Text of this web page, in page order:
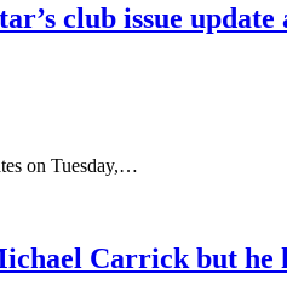
club issue
on Tuesday,…
Carrick but he